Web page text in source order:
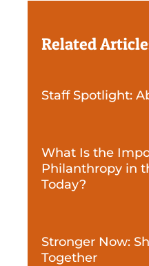
Related
Staff Spotlight:
What Is the
Philanthropy in
Today?
Stronger Now:
Together